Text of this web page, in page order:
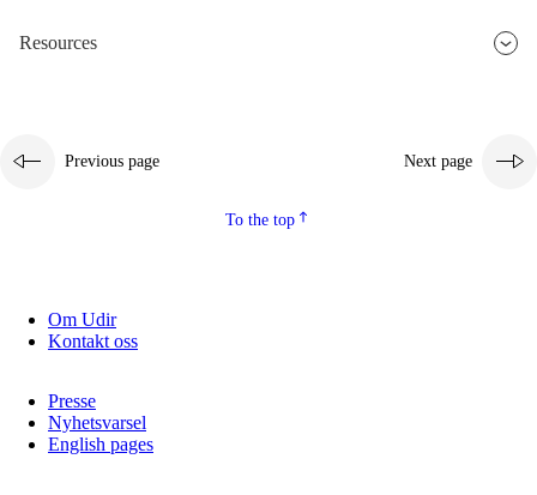
Resources
Previous page Next page
To the top
Om Udir
Kontakt oss
Presse
Nyhetsvarsel
English pages